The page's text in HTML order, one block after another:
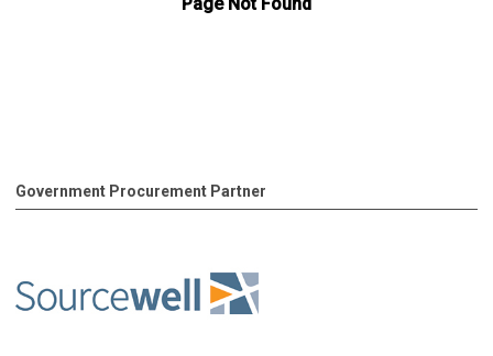
Government Procurement Partner